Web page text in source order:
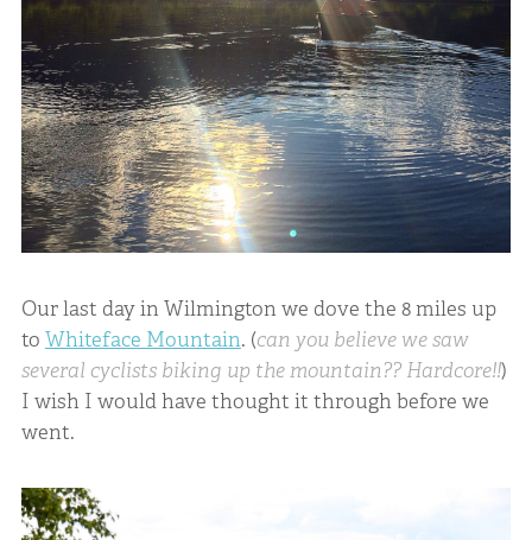
Our last day in Wilmington we dove the 8 miles up
to Whiteface Mountain. (can you believe we saw
several cyclists biking up the mountain?? Hardcore!!)
I wish I would have thought it through before we
went.